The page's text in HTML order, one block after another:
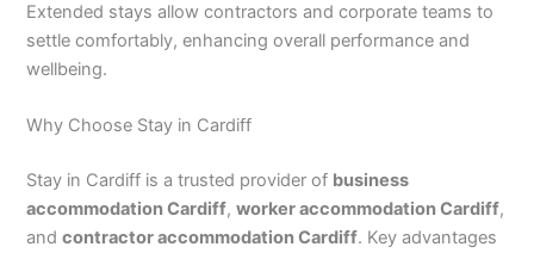
Extended stays allow contractors and corporate teams to
settle comfortably, enhancing overall performance and
wellbeing.
Why Choose Stay in Cardiff
Stay in Cardiff is a trusted provider of business
accommodation Cardiff,worker accommodation Cardiff,
andcontractor accommodation Cardiff. Key advantages